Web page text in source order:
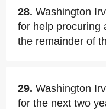
28. Washington
for help procuring
the remainder of
29. Washington
for the next two